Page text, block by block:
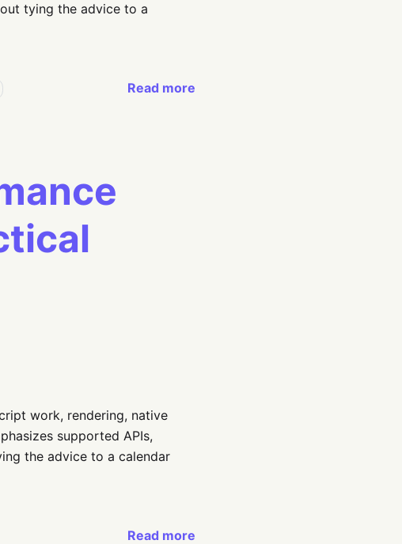
tying the advice to a
Read more
work, rendering, native
supported APIs,
the advice to a calendar
Read more